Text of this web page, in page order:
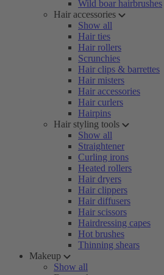
Wild boar hairbrushes
Hair accessories
Show all
Hair ties
Hair rollers
Scrunchies
Hair clips & barrettes
Hair misters
Hair accessories
Hair curlers
Hairpins
Hair styling tools
Show all
Straightener
Curling irons
Heated rollers
Hair dryers
Hair clippers
Hair diffusers
Hair scissors
Hairdressing capes
Hot brushes
Thinning shears
Makeup
Show all